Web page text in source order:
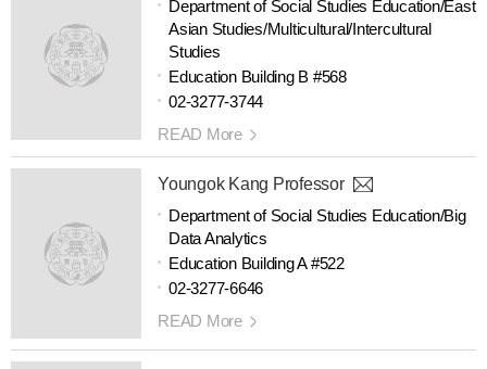
Department of Social Studies Education/East
Asian Studies/Multicultural/Intercultural
Studies
Education Building B #568
02-3277-3744
READ More
Youngok Kang Professor
Department of Social Studies Education/Big
Data Analytics
Education Building A #522
02-3277-6646
READ More